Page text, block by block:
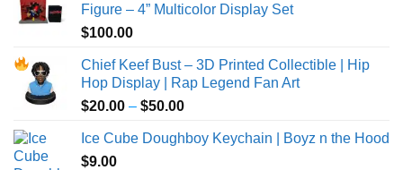
Figure – 4” Multicolor Display Set
$100.00
Chief Keef Bust – 3D Printed Collectible | Hip
Hop Display | Rap Legend Fan Art
$20.00 – $50.00Price
$20.00
Ice Cube Doughboy Keychain | Boyz n the Hood
$9.00